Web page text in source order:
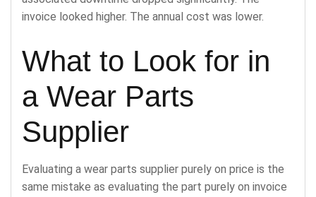
invoice looked higher. The annual cost was lower.
What to Look for in
a Wear Parts
Supplier
Evaluating a wear parts supplier purely on price is the
same mistake as evaluating the part purely on invoice